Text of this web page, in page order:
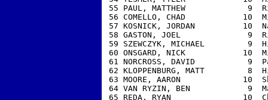
55 PAUL, MATTHEW
56 COMELLO, CHAD
57 KOSNICK, JORDAN
58 GASTON, JOEL
59 SZEWCZYK, MICHAEL
60 ONSGARD, NICK
61 NORCROSS, DAVID
62 KLOPPENBURG, MATT
63 MOORE, AARON
64 VAN RYZIN, BEN
65 REDA, RYAN